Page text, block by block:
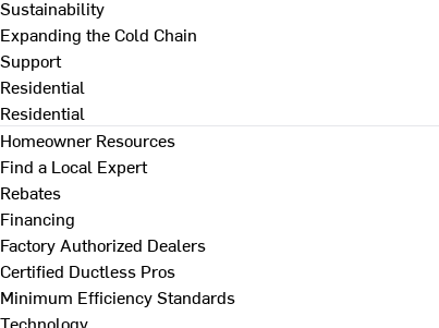
Sustainability
Expanding the Cold Chain
Support
Residential
Residential
Homeowner Resources
Find a Local Expert
Rebates
Financing
Factory Authorized Dealers
Certified Ductless Pros
Minimum Efficiency Standards
Technology